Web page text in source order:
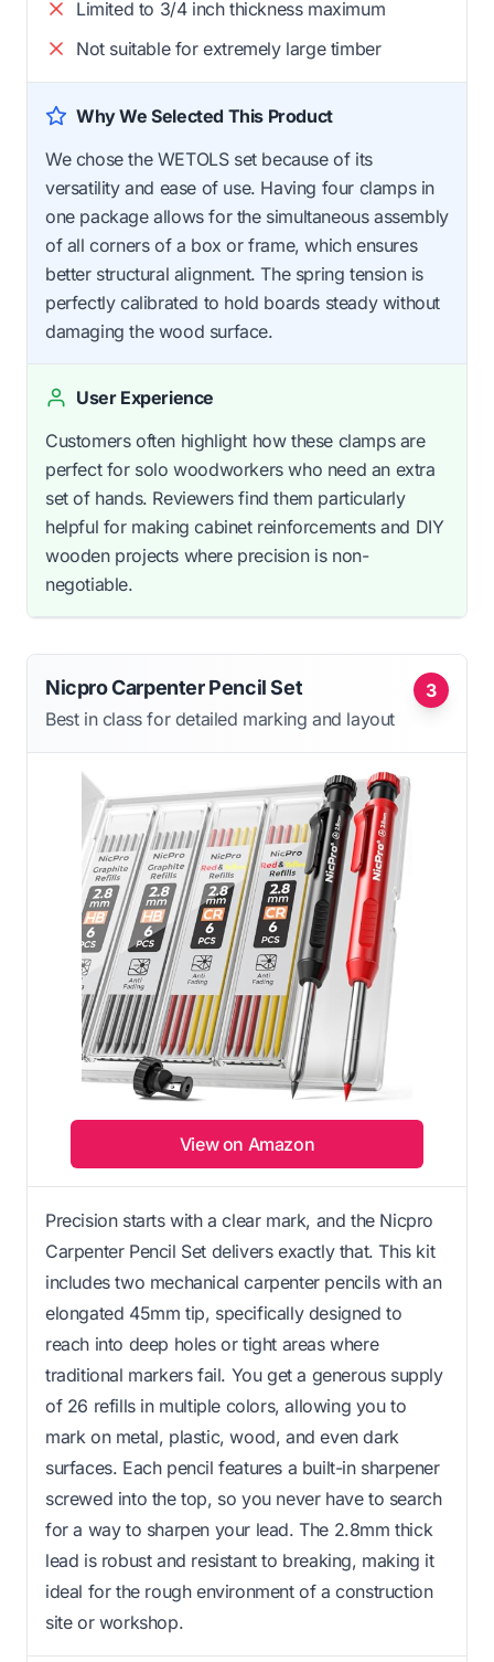
Limited to 3/4 inch thickness maximum
Not suitable for extremely large timber
Why We Selected This Product
We chose the WETOLS set because of its
versatility and ease of use. Having four clamps in
one package allows for the simultaneous assembly
of all corners of a box or frame, which ensures
better structural alignment. The spring tension is
perfectly calibrated to hold boards steady without
damaging the wood surface.
User Experience
Customers often highlight how these clamps are
perfect for solo woodworkers who need an extra
set of hands. Reviewers find them particularly
helpful for making cabinet reinforcements and DIY
wooden projects where precision is non-
negotiable.
3
Nicpro Carpenter Pencil Set
Best in class for detailed marking and layout
View on Amazon
Precision starts with a clear mark, and the Nicpro
Carpenter Pencil Set delivers exactly that. This kit
includes two mechanical carpenter pencils with an
elongated 45mm tip, specifically designed to
reach into deep holes or tight areas where
traditional markers fail. You get a generous supply
of 26 refills in multiple colors, allowing you to
mark on metal, plastic, wood, and even dark
surfaces. Each pencil features a built-in sharpener
screwed into the top, so you never have to search
for a way to sharpen your lead. The 2.8mm thick
lead is robust and resistant to breaking, making it
ideal for the rough environment of a construction
site or workshop.